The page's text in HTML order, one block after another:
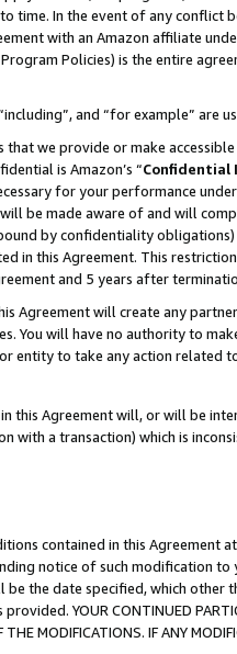
time. In the event of any conflict
with an Amazon affiliate
Policies) is the entire
and “for example” are
we provide or make
is Amazon’s “Confidential
for your performance
be made aware of and will
by confidentiality
in this Agreement. This
and 5 years after
Agreement will create any
You will have no authority to
entity to take any action
this Agreement will, or will be
with a transaction) which is
contained in this Agreement
notice of such modification
the date specified, which other
YOUR CONTINUED
MODIFICATIONS. IF ANY